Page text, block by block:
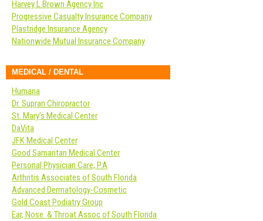
Harvey L Brown Agency Inc
Progressive Casualty Insurance Company
Plastridge Insurance Agency
Nationwide Mutual Insurance Company
MEDICAL / DENTAL
Humana
Dr. Supran Chiropractor
St. Mary’s Medical Center
DaVita
JFK Medical Center
Good Samaritan Medical Center
Personal Physician Care, P.A
Arthritis Associates of South Florida
Advanced Dermatology-Cosmetic
Gold Coast Podiatry Group
Ear, Nose & Throat Assoc of South Florida